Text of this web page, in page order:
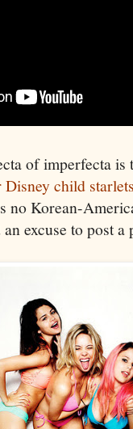
of imperfecta
child
no Korean-
excuse to post